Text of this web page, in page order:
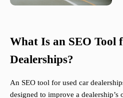
What Is an SEO Tool
Dealerships?
An SEO tool for used car
designed to improve a dealership’s